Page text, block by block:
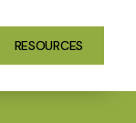
RESOURCES